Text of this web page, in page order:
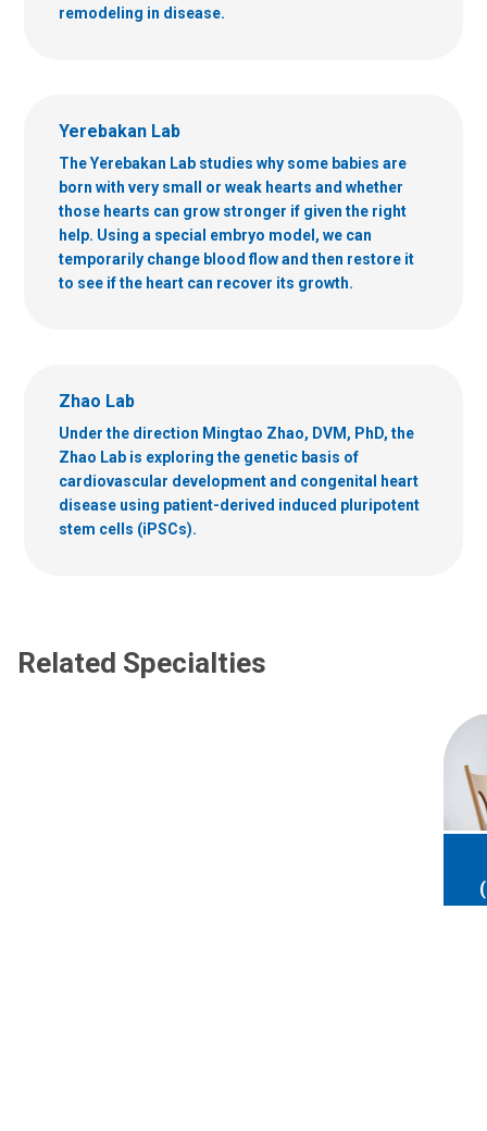
remodeling in disease.
Yerebakan Lab
The Yerebakan Lab studies why some babies are
born with very small or weak hearts and whether
those hearts can grow stronger if given the right
help. Using a special embryo model, we can
temporarily change blood flow and then restore it
to see if the heart can recover its growth.
Zhao Lab
Under the direction Mingtao Zhao, DVM, PhD, the
Zhao Lab is exploring the genetic basis of
cardiovascular development and congenital heart
disease using patient-derived induced pluripotent
stem cells (iPSCs).
Related Specialties